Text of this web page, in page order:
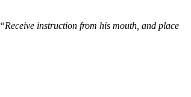
“Receive instruction from his mouth, and place